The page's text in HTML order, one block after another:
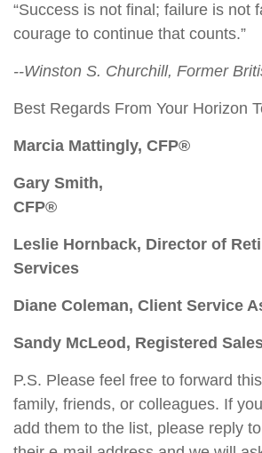
“Success is not final; failure is not
courage to continue that counts.”
--Winston S. Churchill, Former
Best Regards From Your Horizon
Marcia Mattingly,
Gary Smith,
Leslie Hornback, Director of
Services
Diane Coleman, Client Service
Sandy McLeod, Registered
P.S. Please feel free to forward
family, friends, or colleagues. If
add them to the list, please reply